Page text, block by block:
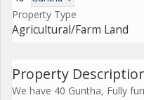
Property Type
Agricultural/Farm Land
Property
We have 40 Guntha, Fully